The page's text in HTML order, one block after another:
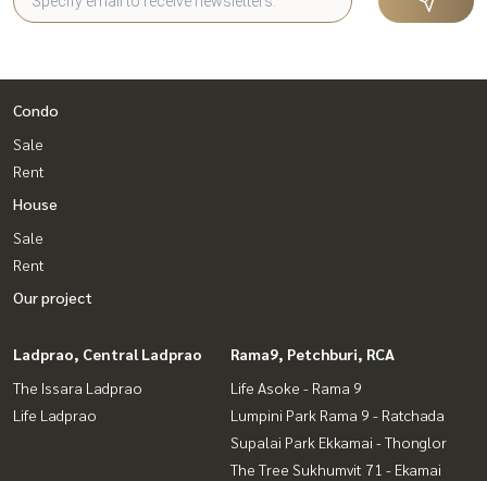
Condo
Sale
Rent
House
Sale
Rent
Our project
Ladprao, Central Ladprao
The Issara Ladprao
Life Ladprao
Rama9, Petchburi, RCA
Life Asoke - Rama 9
Lumpini Park Rama 9 - Ratchada
Supalai Park Ekkamai - Thonglor
The Tree Sukhumvit 71 - Ekamai